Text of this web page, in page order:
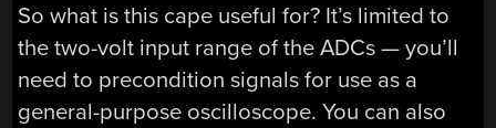
So what is this cape useful for? It’s limited to
the two-volt input range of the ADCs — you’ll
need to precondition signals for use as a
general-purpose oscilloscope. You can also